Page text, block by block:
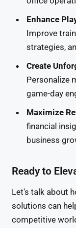
Enhance
Improve
strategies,
Create
Personalize
game-day
Maximize
financial
business
Ready to
Let's talk about
solutions can
competitive